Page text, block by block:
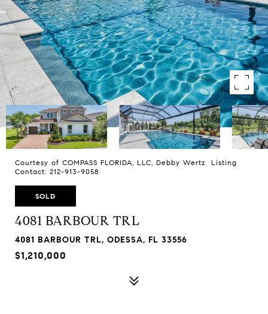
Courtesy of COMPASS FLORIDA, LLC, Debby Wertz Listing
Contact: 212-913-9058
SOLD
4081 BARBOUR TRL
4081 BARBOUR TRL, ODESSA, FL 33556
$1,210,000